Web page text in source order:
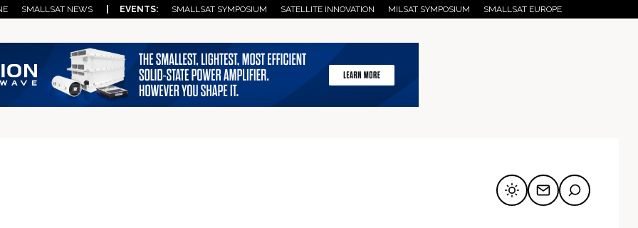
SMALLSAT NEWS | EVENTS: SMALLSAT SYMPOSIUM SATELLITE INNOVATION MILSAT SYMPOSIUM SMALLSAT EUROPE